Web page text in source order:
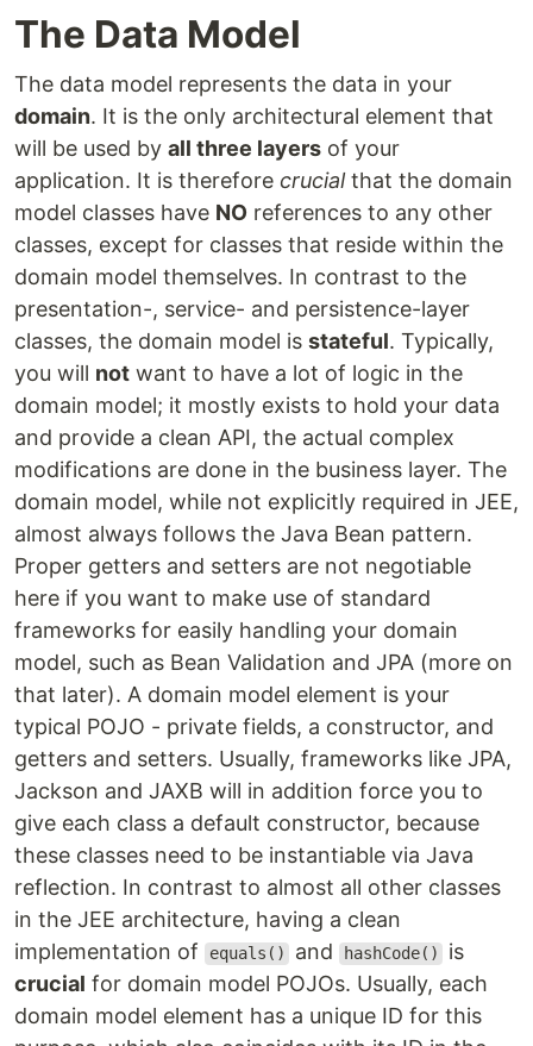
The Data Model
The data model represents the data in your
domain. It is the only architectural element that
will be used by all three layers of your
application. It is therefore crucialthat the domain
model classes have NO references to any other
classes, except for classes that reside within the
domain model themselves. In contrast to the
presentation-, service- and persistence-layer
classes, the domain model is stateful. Typically,
you will not want to have a lot of logic in the
domain model; it mostly exists to hold your data
and provide a clean API, the actual complex
modifications are done in the business layer. The
domain model, while not explicitly required in JEE,
almost always follows the Java Bean pattern.
Proper getters and setters are not negotiable
here if you want to make use of standard
frameworks for easily handling your domain
model, such as Bean Validation and JPA (more on
that later). A domain model element is your
typical POJO - private fields, a constructor, and
getters and setters. Usually, frameworks like JPA,
Jackson and JAXB will in addition force you to
give each class a default constructor, because
these classes need to be instantiable via Java
reflection. In contrast to almost all other classes
in the JEE architecture, having a clean
implementation of
equals() and hashCode()
is
crucial for domain model POJOs. Usually, each
domain model element has a unique ID for this